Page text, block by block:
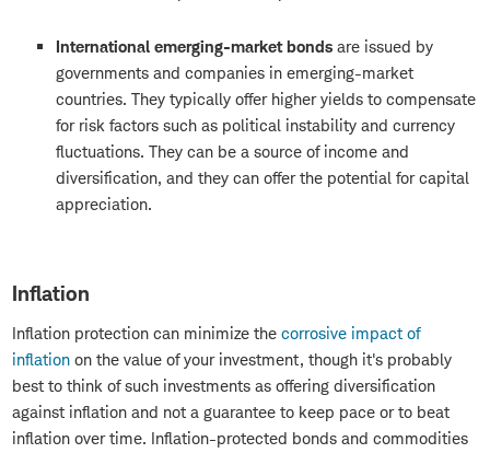
International emerging-market bonds are issued by
governments and companies in emerging-market
countries. They typically offer higher yields to compensate
for risk factors such as political instability and currency
fluctuations. They can be a source of income and
diversification, and they can offer the potential for capital
appreciation.
Inflation
Inflation protection can minimize the corrosive impact of
inflation on the value of your investment, though it's probably
best to think of such investments as offering diversification
against inflation and not a guarantee to keep pace or to beat
inflation over time. Inflation-protected bonds and commodities